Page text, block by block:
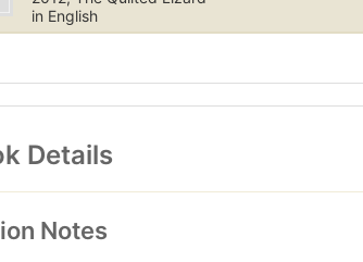
in English
Details
Notes